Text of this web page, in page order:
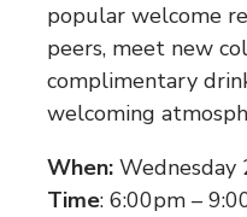
popular welcome
peers, meet new
complimentary
welcoming
When:Wednesday
Time: 6:00pm –